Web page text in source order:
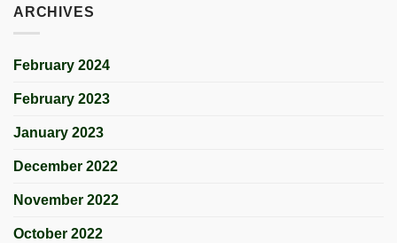
ARCHIVES
February 2024
February 2023
January 2023
December 2022
November 2022
October 2022